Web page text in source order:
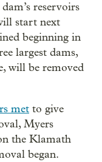
reservoirs
start next
beginning in
largest dams,
will be removed
met to give
Myers
the Klamath
began.